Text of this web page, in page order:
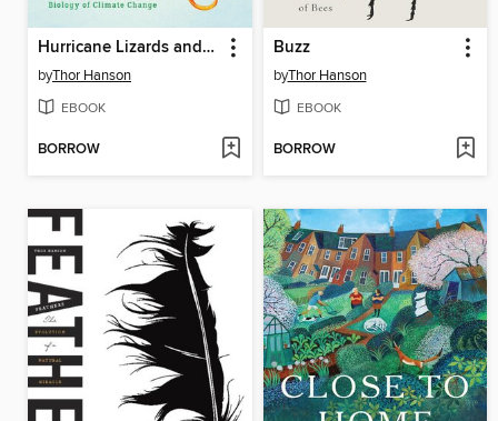
Hurricane Lizards and Plastic Squid
byThor Hanson
EBOOK
BORROW
Buzz
byThor Hanson
EBOOK
BORROW